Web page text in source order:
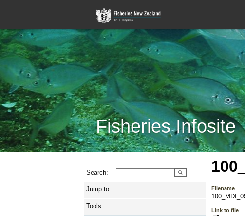
Fisheries Infosite
Search:
Jump to:
Tools:
Filename
Link to file